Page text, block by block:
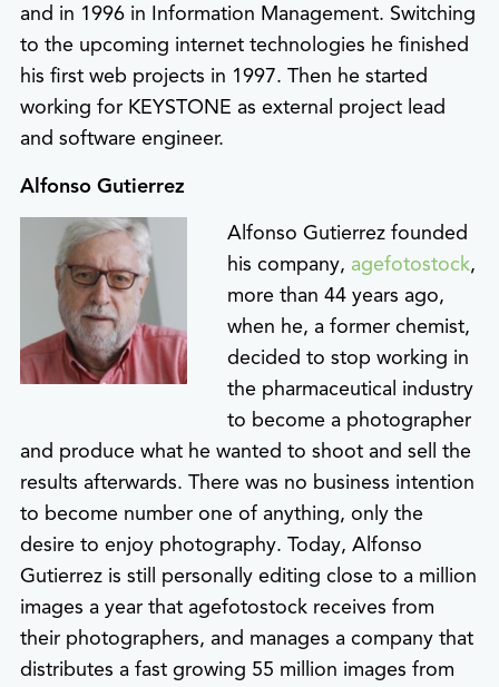
and in 1996 in Information Management. Switching
to the upcoming internet technologies he finished
his first web projects in 1997. Then he started
working for KEYSTONE as external project lead
and software engineer.
Alfonso Gutierrez
Alfonso Gutierrez founded
his company, agefotostock,
more than 44 years ago,
when he, a former chemist,
decided to stop working in
the pharmaceutical industry
to become a photographer
and produce what he wanted to shoot and sell the
results afterwards. There was no business intention
to become number one of anything, only the
desire to enjoy photography. Today, Alfonso
Gutierrez is still personally editing close to a million
images a year that agefotostock receives from
their photographers, and manages a company that
distributes a fast growing 55 million images from